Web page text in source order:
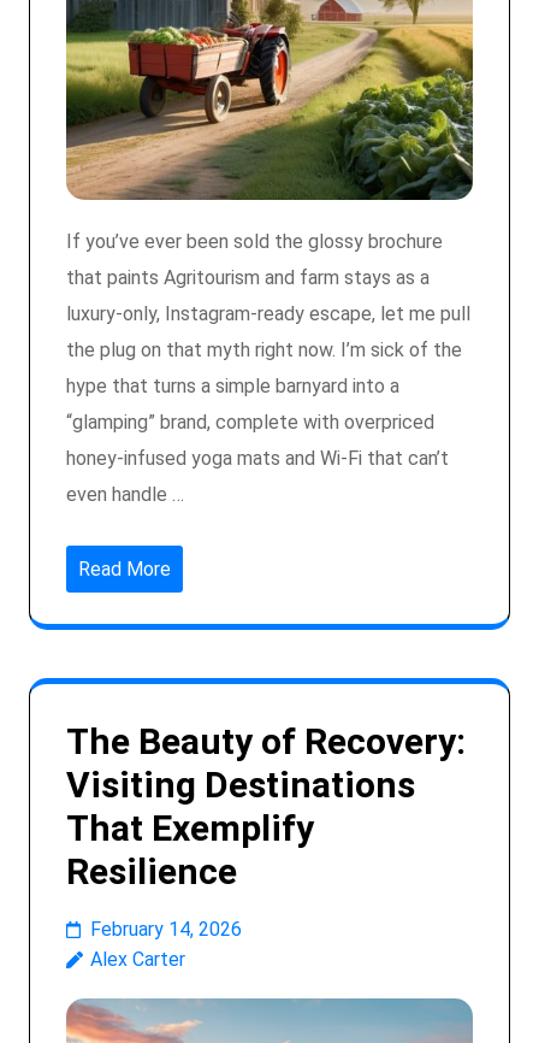
If you’ve ever been sold the glossy brochure
that paints Agritourism and farm stays as a
luxury‑only, Instagram‑ready escape, let me pull
the plug on that myth right now. I’m sick of the
hype that turns a simple barnyard into a
“glamping” brand, complete with overpriced
honey‑infused yoga mats and Wi‑Fi that can’t
even handle …
Read More
The Beauty of Recovery:
Visiting Destinations
That Exemplify
Resilience
February 14, 2026
Alex Carter